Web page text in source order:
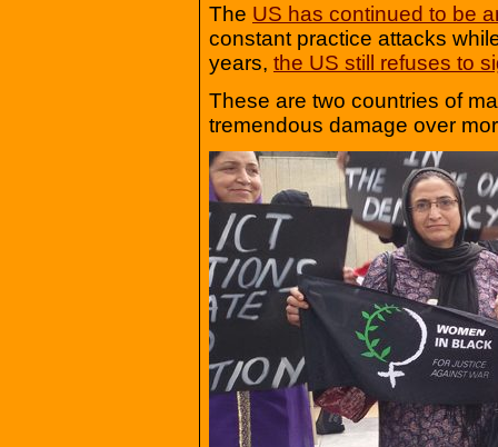
The US has continued to be
constant practice attacks
years, the US still refuses to
These are two countries of
tremendous damage over